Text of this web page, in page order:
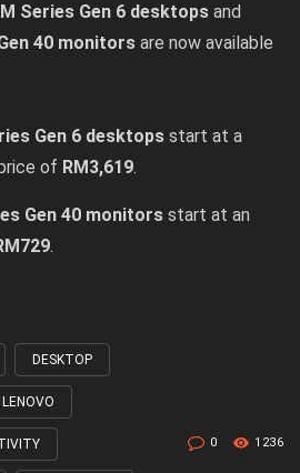
Series Gen 6 desktops and
40 monitors are now available
Gen 6 desktops start at a
of RM3,619.
Gen 40 monitors start at an
.
DESKTOP
LENOVO
0 1236